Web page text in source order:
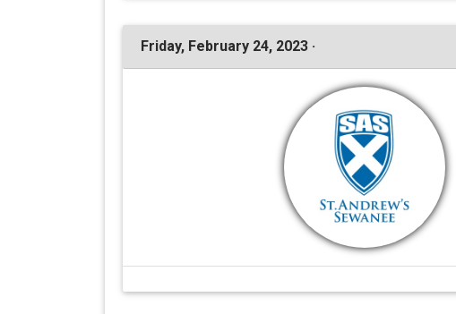
Friday, February 24, 2023 ·